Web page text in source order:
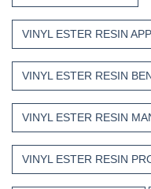
VINYL ESTER RESIN
VINYL ESTER RESIN
VINYL ESTER RESIN
VINYL ESTER RESIN